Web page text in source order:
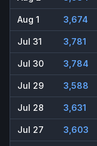
Aug 1 3,674
Jul 31 3,781
Jul 30 3,784
Jul 29 3,588
Jul 28 3,631
Jul 27 3,603